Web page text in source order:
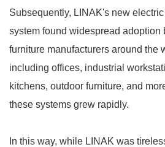
Subsequently, LINAK's new
system found widespread adoption
furniture manufacturers around the
including offices, industrial
kitchens, outdoor furniture, and
these systems grew rapidly.
In this way, while LINAK was